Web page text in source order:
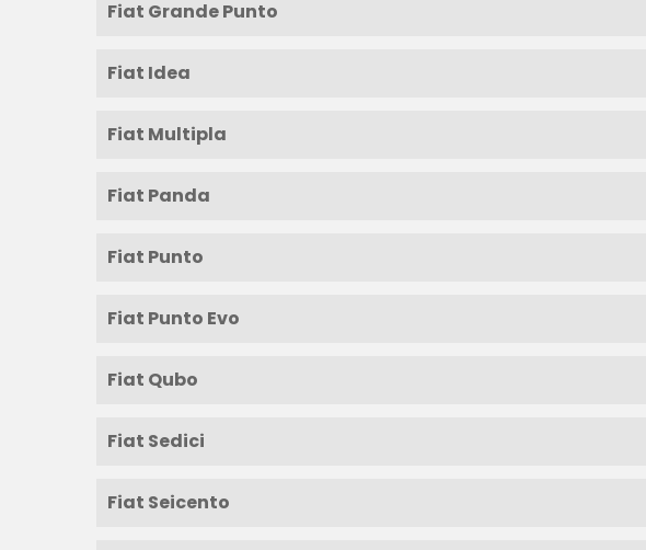
Fiat Grande Punto
Fiat Idea
Fiat Multipla
Fiat Panda
Fiat Punto
Fiat Punto Evo
Fiat Qubo
Fiat Sedici
Fiat Seicento